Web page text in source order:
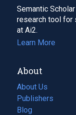
Semantic
research tool for
at Ai2.
Learn More
About
About Us
Publishers
Blog
(opens